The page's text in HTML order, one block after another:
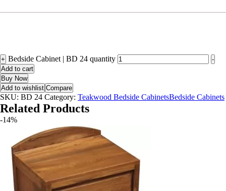
+ Bedside Cabinet | BD 24 quantity
-
Add to cart
Buy Now
Add to wishlist Compare
SKU: BD 24 Category: Teakwood Bedside CabinetsBedside Cabinets
Related Products
-14%